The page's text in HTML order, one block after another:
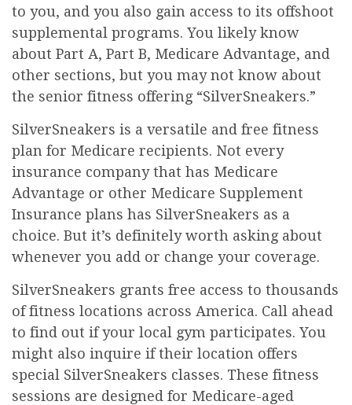
to you, and you also gain access to its offshoot
supplemental programs. You likely know
about Part A, Part B, Medicare Advantage, and
other sections, but you may not know about
the senior fitness offering “SilverSneakers.”
SilverSneakers is a versatile and free fitness
plan for Medicare recipients. Not every
insurance company that has Medicare
Advantage or other Medicare Supplement
Insurance plans has SilverSneakers as a
choice. But it’s definitely worth asking about
whenever you add or change your coverage.
SilverSneakers grants free access to thousands
of fitness locations across America. Call ahead
to find out if your local gym participates. You
might also inquire if their location offers
special SilverSneakers classes. These fitness
sessions are designed for Medicare-aged